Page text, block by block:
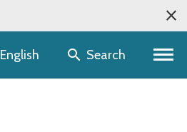
Language selector
English Search